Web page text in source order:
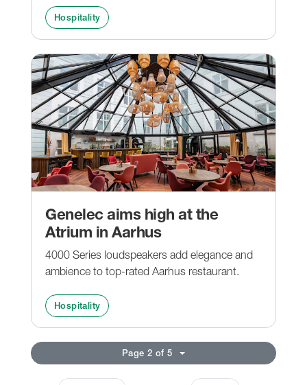
Hospitality
Genelec aims high at the
Atrium in Aarhus
4000 Series loudspeakers add elegance and
ambience to top-rated Aarhus restaurant.
Hospitality
Page 2 of 5